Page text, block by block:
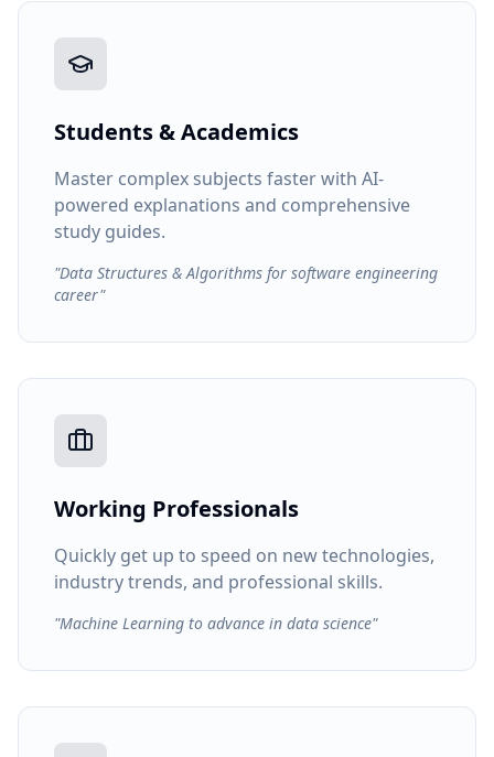
Students & Academics
Master complex subjects faster with AI-
powered explanations and comprehensive
study guides.
"Data Structures & Algorithms for software engineering
career"
Working Professionals
Quickly get up to speed on new technologies,
industry trends, and professional skills.
"Machine Learning to advance in data science"